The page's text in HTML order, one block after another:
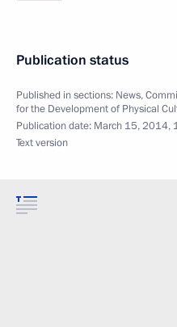
Publication status
Published in sections: News,
for the Development of Physical
Publication date: March 15, 2014,
Text version